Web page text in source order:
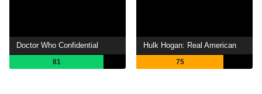
Doctor Who Confidential
81
Hulk Hogan: Real American
75